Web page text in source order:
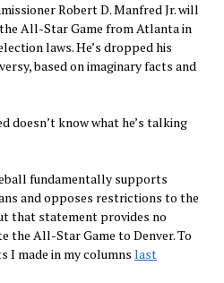
Robert D. Manfred Jr. will
All-Star Game from Atlanta in
laws. He’s dropped his
based on imaginary facts and
doesn’t know what he’s talking
fundamentally supports
and opposes restrictions to the
that statement provides no
the All-Star Game to Denver. To
I made in my columns last